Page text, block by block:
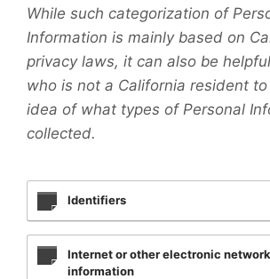
While such categorization of
Information is mainly based on
privacy laws, it can also be
who is not a California resident
idea of what types of Personal
collected.
Identifiers
Internet or other electronic
information